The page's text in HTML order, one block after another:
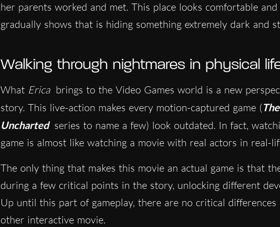
her parents worked and met. This place looks comfortable
gradually shows that is hiding something extremely dark and
Walking through nightmares in physical
What Erica brings to the Video Games world is a new
story. This live-action makes every motion-captured game (
Uncharted series to name a few) look outdated. In fact,
game is almost like watching a movie with real actors in real-
The only thing that makes this movie an actual game is that
during a few critical points in the story, unlocking different
Up until this part of gameplay, there are no critical differences
other interactive movie.